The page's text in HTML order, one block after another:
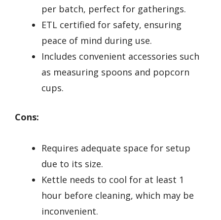
per batch, perfect for gatherings.
ETL certified for safety, ensuring
peace of mind during use.
Includes convenient accessories such
as measuring spoons and popcorn
cups.
Cons:
Requires adequate space for setup
due to its size.
Kettle needs to cool for at least 1
hour before cleaning, which may be
inconvenient.